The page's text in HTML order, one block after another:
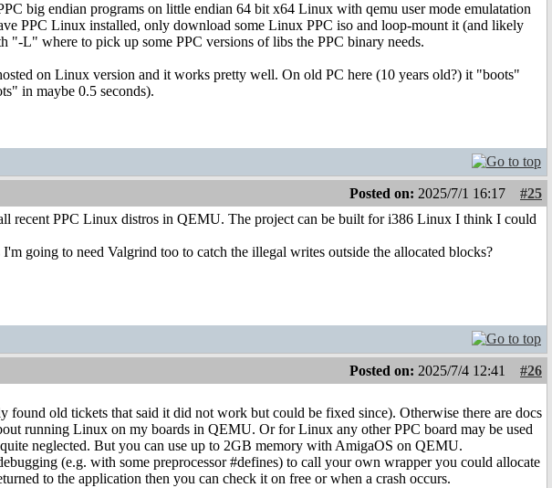
big endian programs on little endian 64 bit x64 Linux with qemu user mode emulatation
PPC Linux installed, only download some Linux PPC iso and loop-mount it (and likely
"-L" where to pick up some PPC versions of libs the PPC binary needs.
on Linux version and it works pretty well. On old PC here (10 years old?) it "boots"
in maybe 0.5 seconds).
Posted on: 2025/7/1 16:17
#25
recent PPC Linux distros in QEMU. The project can be built for i386 Linux I think I could
going to need Valgrind too to catch the illegal writes outside the allocated blocks?
Posted on: 2025/7/4 12:41
#26
old tickets that said it did not work but could be fixed since). Otherwise there are docs
running Linux on my boards in QEMU. Or for Linux any other PPC board may be used
neglected. But you can use up to 2GB memory with AmigaOS on QEMU.
(e.g. with some preprocessor #defines) to call your own wrapper you could allocate
to the application then you can check it on free or when a crash occurs.